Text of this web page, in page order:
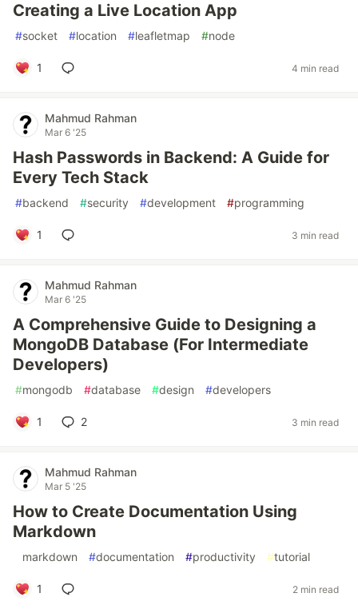
Creating a Live Location App
#socket #location #leafletmap #node
1 4 min read
Mahmud Rahman
Mar 6 '25
Hash Passwords in Backend: A Guide for
Every Tech Stack
#backend #security #development #programming
1 3 min read
Mahmud Rahman
Mar 6 '25
A Comprehensive Guide to Designing a
MongoDB Database (For Intermediate
Developers)
#mongodb #database #design #developers
1 2 3 min read
Mahmud Rahman
Mar 5 '25
How to Create Documentation Using
Markdown
markdown #documentation #productivity #tutorial
1 2 min read